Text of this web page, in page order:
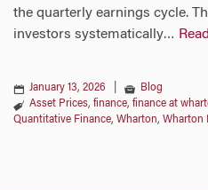
the quarterly earnings cycle.
investors systematically…
January 13, 2026
Blog
Asset Prices, finance, finance at
Quantitative Finance, Wharton, Wharton